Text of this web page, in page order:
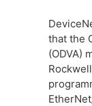
that the
(ODVA)